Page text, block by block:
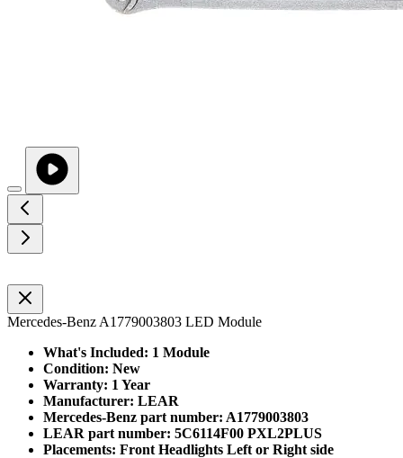
Mercedes-Benz A1779003803 LED Module
What's Included: 1 Module
Condition: New
Warranty: 1 Year
Manufacturer: LEAR
Mercedes-Benz part number: A1779003803
LEAR part number: 5C6114F00 PXL2PLUS
Placements: Front Headlights Left or Right side